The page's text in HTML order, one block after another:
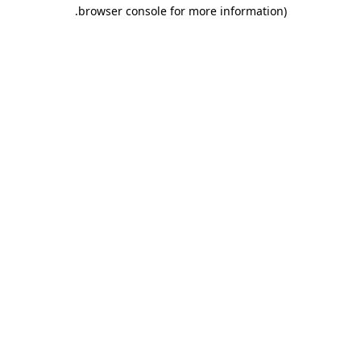
browser console for more information)
.